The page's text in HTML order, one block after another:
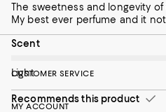
The sweetness and longevity
My best ever perfume and it
On average, customers rate
Scent
Light
Recommends this product
CUSTOMER SERVICE
MY ACCOUNT